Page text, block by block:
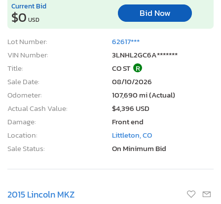
Current Bid
$0 USD
Bid Now
Lot Number:
62617***
VIN Number:
3LNHL2GC6A*******
Title:
CO ST R
Sale Date:
08/10/2026
Odometer:
107,690 mi (Actual)
Actual Cash Value:
$4,396 USD
Damage:
Front end
Location:
Littleton, CO
Sale Status:
On Minimum Bid
2015 Lincoln MKZ